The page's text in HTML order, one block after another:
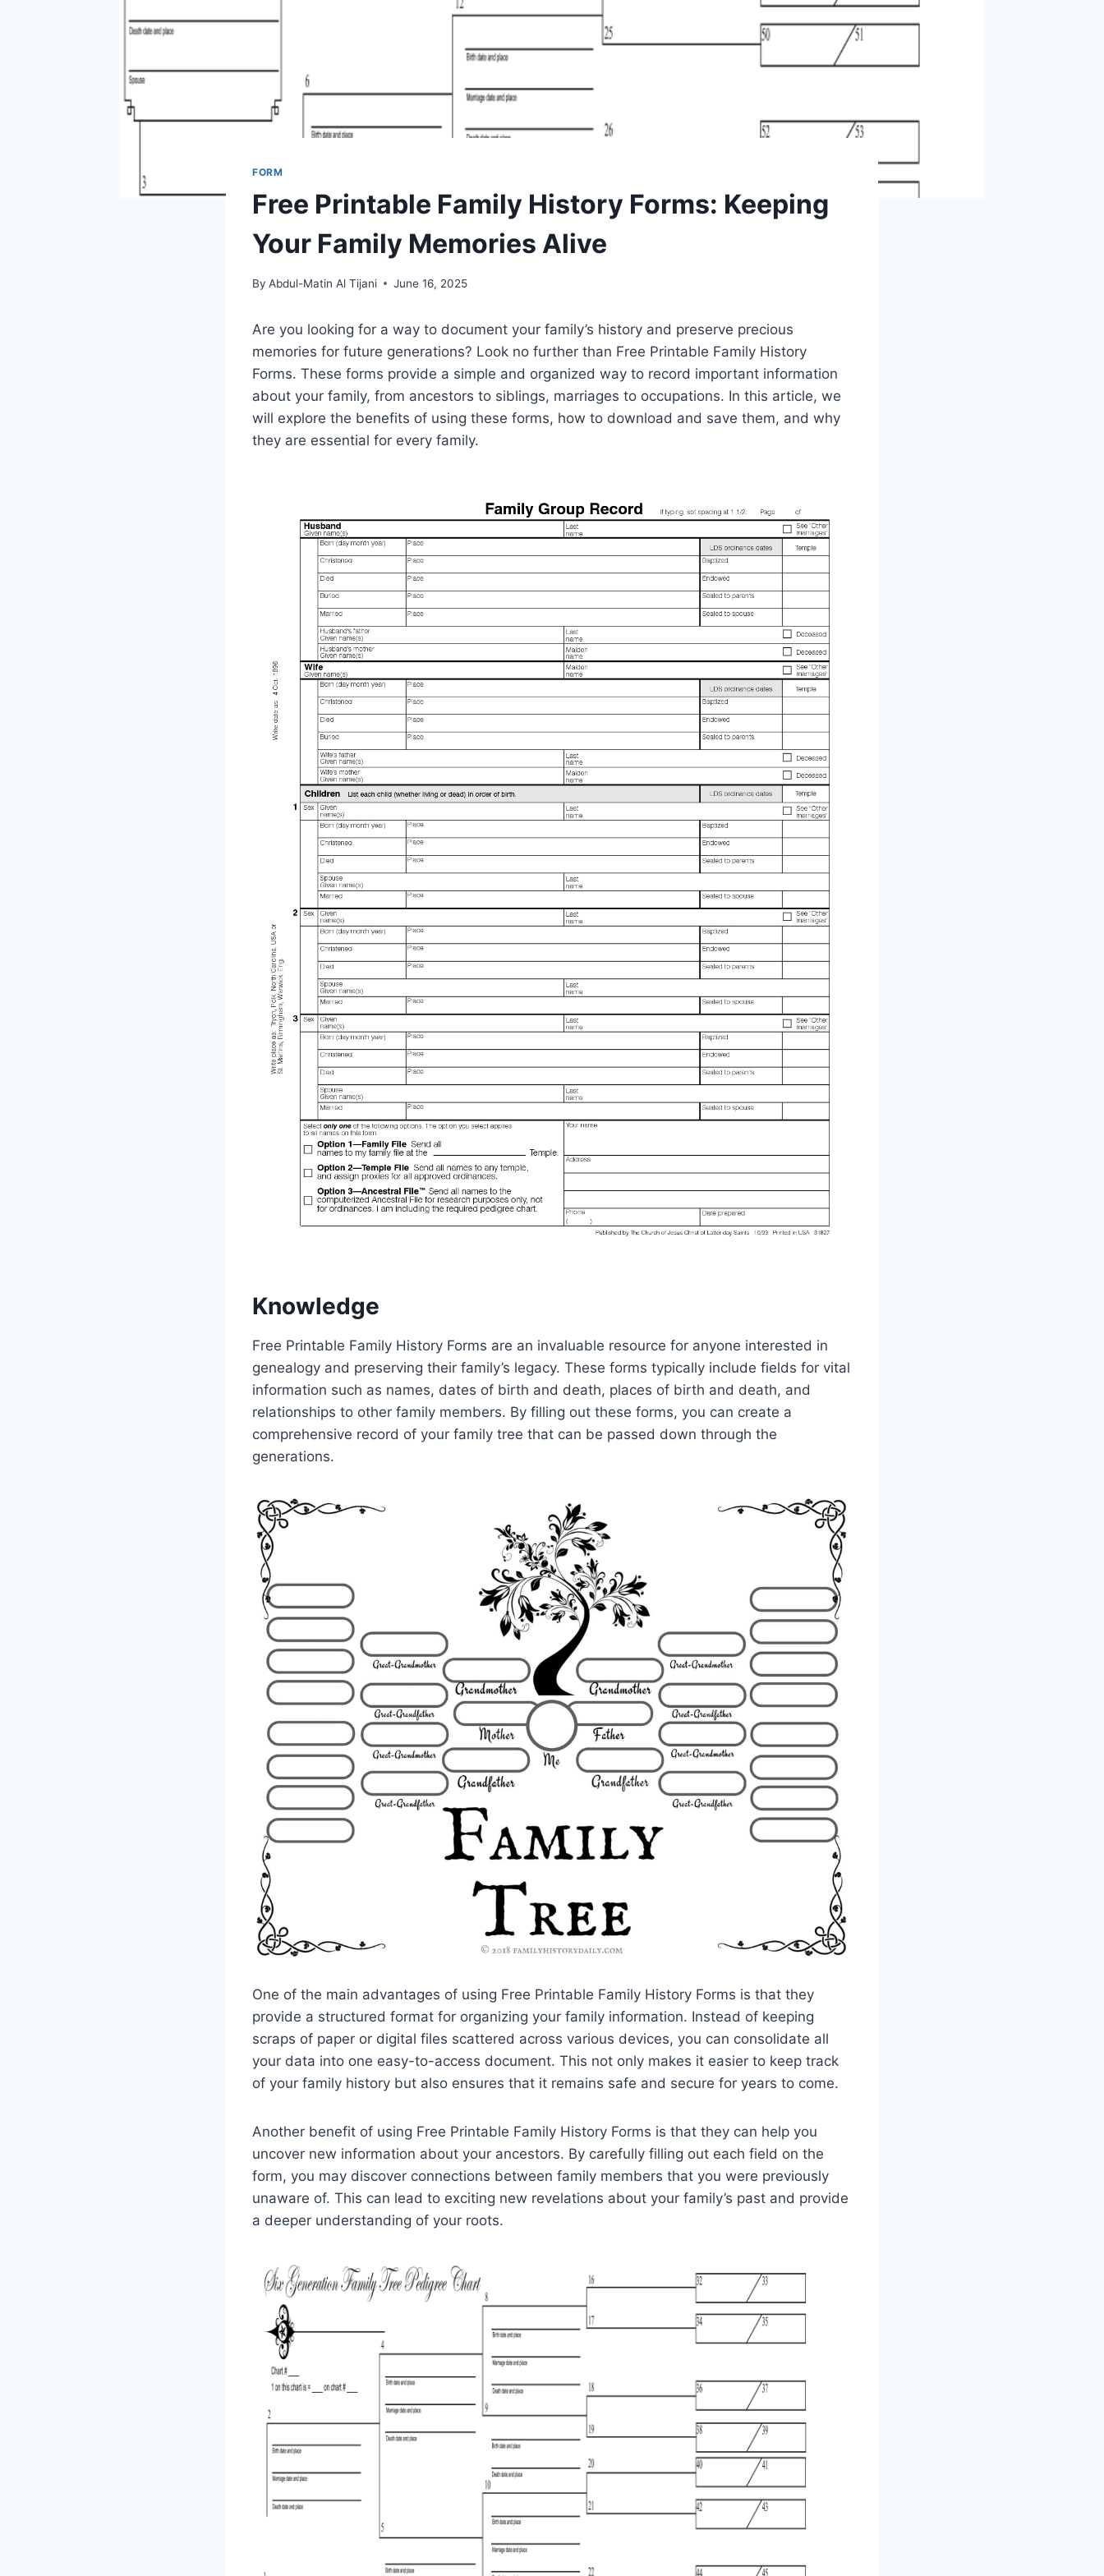
FORM
Free Printable Family History Forms: Keeping
Your Family Memories Alive
By Abdul-Matin Al Tijani June 16, 2025
Are you looking for a way to document your family’s history and preserve precious
memories for future generations? Look no further than Free Printable Family History
Forms. These forms provide a simple and organized way to record important information
about your family, from ancestors to siblings, marriages to occupations. In this article, we
will explore the benefits of using these forms, how to download and save them, and why
they are essential for every family.
Knowledge
Free Printable Family History Forms are an invaluable resource for anyone interested in
genealogy and preserving their family’s legacy. These forms typically include fields for vital
information such as names, dates of birth and death, places of birth and death, and
relationships to other family members. By filling out these forms, you can create a
comprehensive record of your family tree that can be passed down through the
generations.
One of the main advantages of using Free Printable Family History Forms is that they
provide a structured format for organizing your family information. Instead of keeping
scraps of paper or digital files scattered across various devices, you can consolidate all
your data into one easy-to-access document. This not only makes it easier to keep track
of your family history but also ensures that it remains safe and secure for years to come.
Another benefit of using Free Printable Family History Forms is that they can help you
uncover new information about your ancestors. By carefully filling out each field on the
form, you may discover connections between family members that you were previously
unaware of. This can lead to exciting new revelations about your family’s past and provide
a deeper understanding of your roots.